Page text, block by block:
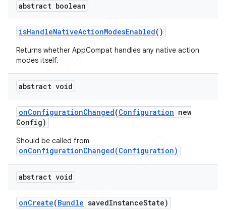
abstract boolean
isHandleNativeActionModesEnabled()
Returns whether AppCompat handles any native action
modes itself.
abstract void
onConfigurationChanged(Configuration new
Config)
Should be called from
onConfigurationChanged(Configuration)
abstract void
onCreate(Bundle savedInstanceState)